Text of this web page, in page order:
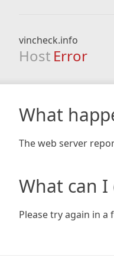
vincheck.info
Host Error
What
The web server
What can I
Please try again in a